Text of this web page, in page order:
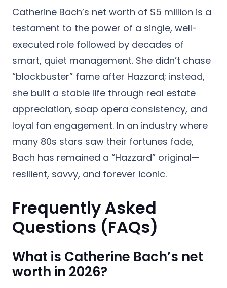
Catherine Bach’s net worth of $5 million is a
testament to the power of a single, well-
executed role followed by decades of
smart, quiet management. She didn’t chase
“blockbuster” fame after Hazzard; instead,
she built a stable life through real estate
appreciation, soap opera consistency, and
loyal fan engagement. In an industry where
many 80s stars saw their fortunes fade,
Bach has remained a “Hazzard” original—
resilient, savvy, and forever iconic.
Frequently Asked
Questions (FAQs)
What is Catherine Bach’s net
worth in 2026?